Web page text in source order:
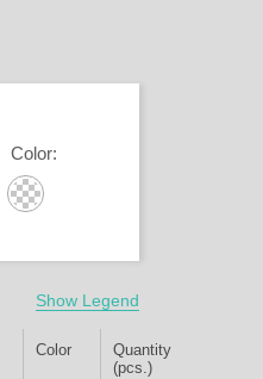
Color:
Show Legend
Color
Quantity
(pcs.)